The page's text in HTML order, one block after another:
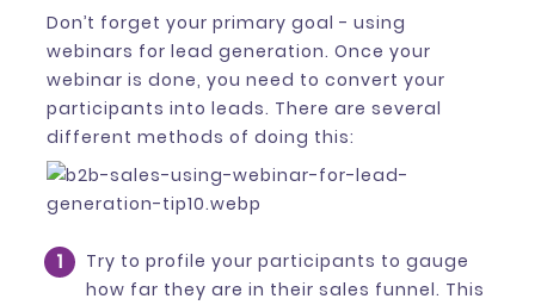
Don’t forget your primary goal - using
webinars for lead generation. Once your
webinar is done, you need to convert your
participants into leads. There are several
different methods of doing this:
Try to profile your participants to gauge
how far they are in their sales funnel. This